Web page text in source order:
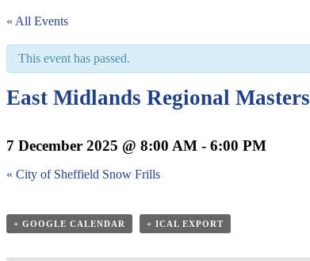
« All Events
This event has passed.
East Midlands Regional Masters
7 December 2025 @ 8:00 AM - 6:00 PM
« City of Sheffield Snow Frills
+ GOOGLE CALENDAR + ICAL EXPORT